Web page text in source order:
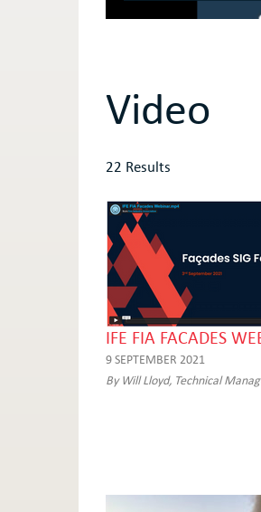
Video
22 Results
IFE FIA FACADES
9 SEPTEMBER 2021
By Will Lloyd, Technical